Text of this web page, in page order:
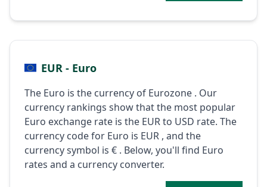
EUR - Euro
The Euro is the currency of Eurozone . Our
currency rankings show that the most popular
Euro exchange rate is the EUR to USD rate. The
currency code for Euro is EUR , and the
currency symbol is € . Below, you'll find Euro
rates and a currency converter.